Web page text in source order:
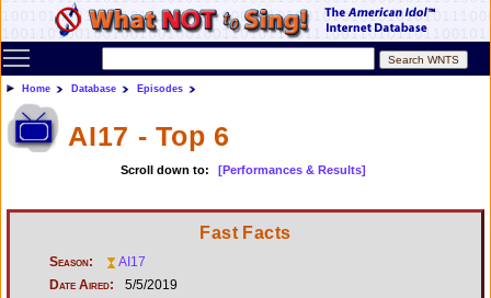
Toggle main menu visibility
Home Database Episodes
AI17 - Top 6
Scroll down to: [Performances & Results]
Fast Facts
Season:
AI17
Date Aired:
5/5/2019